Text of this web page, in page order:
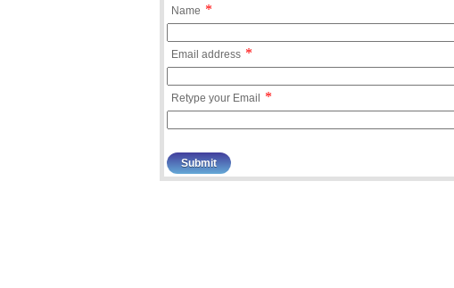
Name *
Email address *
Retype your Email *